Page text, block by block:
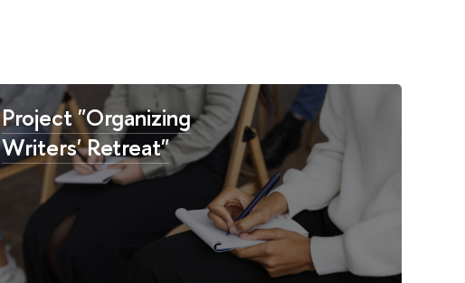
Project "Organizing
Writers' Retreat"